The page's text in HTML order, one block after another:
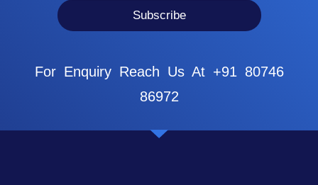
Subscribe
For Enquiry Reach Us At +91 80746
86972